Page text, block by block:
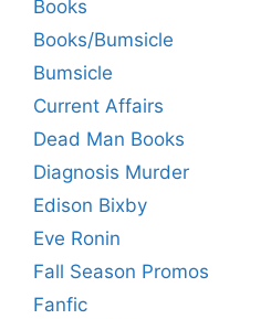
Books
Books/Bumsicle
Bumsicle
Current Affairs
Dead Man Books
Diagnosis Murder
Edison Bixby
Eve Ronin
Fall Season Promos
Fanfic